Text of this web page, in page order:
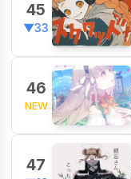
45
▼33
46
NEW
47